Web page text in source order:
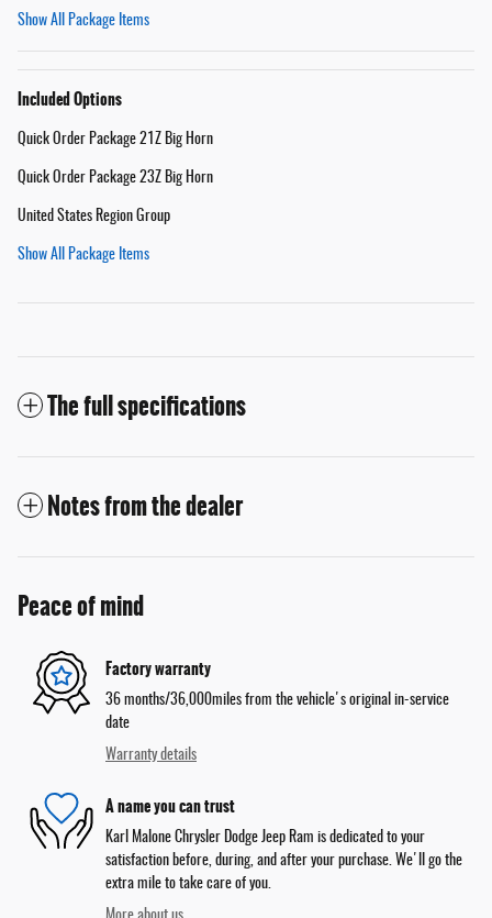
Show All Package Items
Included Options
Quick Order Package 21Z Big Horn
Quick Order Package 23Z Big Horn
United States Region Group
Show All Package Items
The full specifications
Notes from the dealer
Peace of mind
Factory warranty
36 months/36,000miles from the vehicle's original in-service
date
Warranty details
A name you can trust
Karl Malone Chrysler Dodge Jeep Ram is dedicated to your
satisfaction before, during, and after your purchase. We'll go the
extra mile to take care of you.